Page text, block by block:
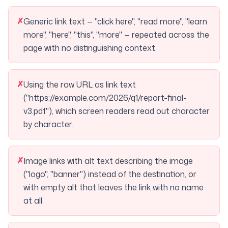
✗Generic link text — "click here", "read more", "learn
more", "here", "this", "more" — repeated across the
page with no distinguishing context.
✗Using the raw URL as link text
("https://example.com/2026/q1/report-final-
v3.pdf"), which screen readers read out character
by character.
✗Image links with alt text describing the image
("logo", "banner") instead of the destination, or
with empty alt that leaves the link with no name
at all.